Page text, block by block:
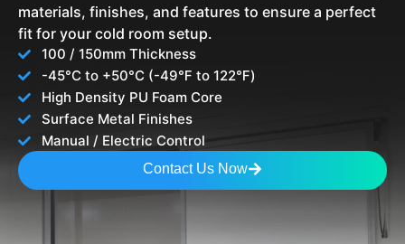
materials, finishes, and features to ensure a perfect
fit for your cold room setup.
100 / 150mm Thickness
-45°C to +50°C (-49℉ to 122℉)
High Density PU Foam Core
Surface Metal Finishes
Manual / Electric Control
Contact Us Now